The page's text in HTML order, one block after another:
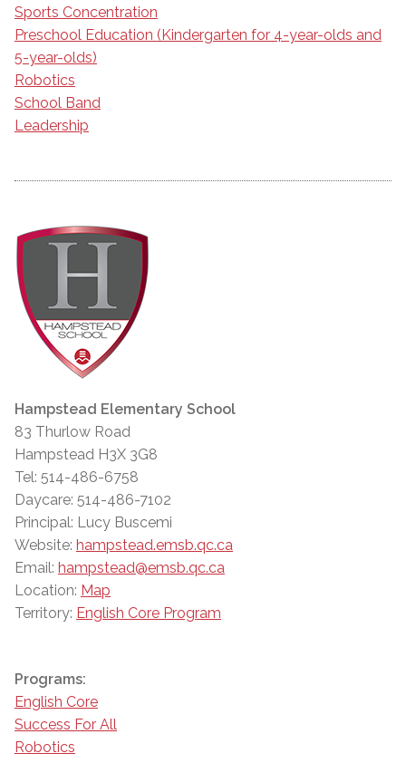
Sports Concentration
Preschool Education (Kindergarten for 4-year-olds and
5-year-olds)
Robotics
School Band
Leadership
Hampstead Elementary School
83 Thurlow Road
Hampstead H3X 3G8
Tel: 514-486-6758
Daycare: 514-486-7102
Principal: Lucy Buscemi
Website: hampstead.emsb.qc.ca
Email: hampstead@emsb.qc.ca
Location: Map
Territory: English Core Program
Programs:
English Core
Success For All
Robotics